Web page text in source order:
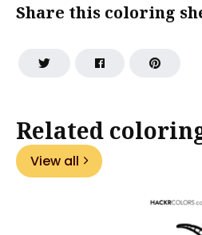
Share this coloring
Related
View all